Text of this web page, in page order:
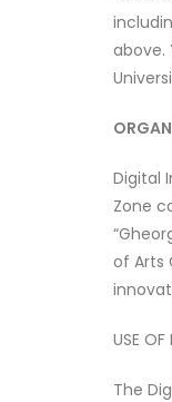
above.
Digital
Zone
of Arts
USE OF
The